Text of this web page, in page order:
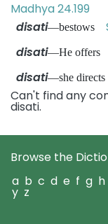
Madhya 24.199
disati—bestows
disati—He offers
disati—she
Can't find any
disati.
Browse the
a b c d e f g h
y z